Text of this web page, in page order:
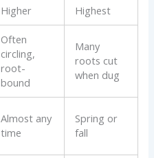
Higher Highest
Often
circling,
root-
bound
Many
roots cut
when dug
Almost any
time
Spring or
fall